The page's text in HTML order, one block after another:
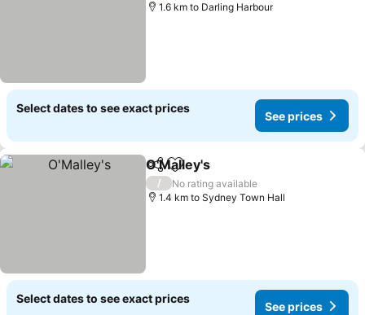
1.6 km to Darling Harbour
Select dates to see exact prices
See prices
ShareAdd to favorites
O'Malley's
/
No rating available
1.4 km to Sydney Town Hall
Select dates to see exact prices
See prices